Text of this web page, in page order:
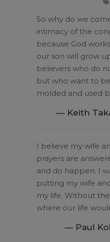
So why do we
intimacy of the
because God
our son will grow
believers who do
but who want to
molded and used
— Keith
I believe my wife
prayers are
and do happen. I
putting my wife
my life. Without
where our life
— Paul